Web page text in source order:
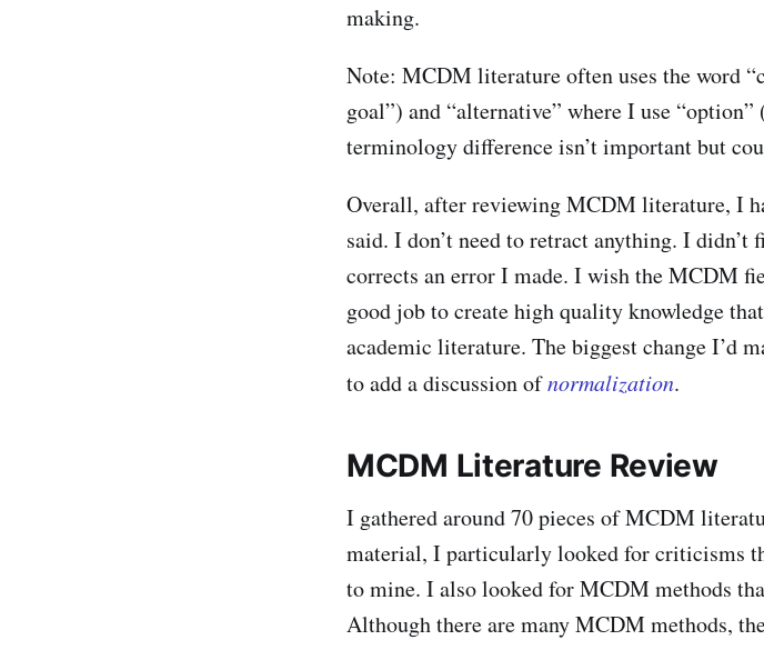
making.
Note: MCDM literature often uses the word
goal”) and “alternative” where I use
terminology difference isn’t important but
Overall, after reviewing MCDM literature, I
said. I don’t need to retract anything. I
corrects an error I made. I wish the MCDM
good job to create high quality knowledge
academic literature. The biggest change I’d
to add a discussion ofnormalization.
MCDM Literature Review
I gathered around 70 pieces of MCDM
material, I particularly looked for criticisms
to mine. I also looked for MCDM methods
Although there are many MCDM methods,